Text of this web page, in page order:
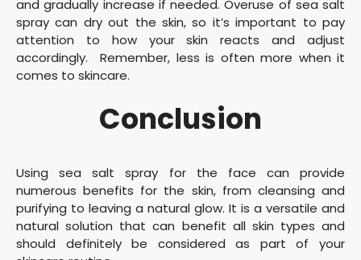
and gradually increase if needed. Overuse of sea salt
spray can dry out the skin, so it’s important to pay
attention to how your skin reacts and adjust
accordingly. Remember, less is often more when it
comes to skincare.
Conclusion
Using sea salt spray for the face can provide
numerous benefits for the skin, from cleansing and
purifying to leaving a natural glow. It is a versatile and
natural solution that can benefit all skin types and
should definitely be considered as part of your